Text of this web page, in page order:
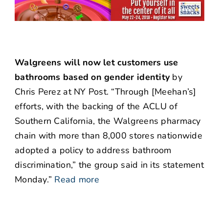
Walgreens will now let customers use
bathrooms based on gender identity by
Chris Perez at NY Post. “Through [Meehan’s]
efforts, with the backing of the ACLU of
Southern California, the Walgreens pharmacy
chain with more than 8,000 stores nationwide
adopted a policy to address bathroom
discrimination,” the group said in its statement
Monday.” Read more